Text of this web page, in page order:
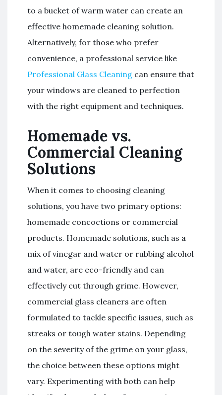
to a bucket of warm water can create an
effective homemade cleaning solution.
Alternatively, for those who prefer
convenience, a professional service like
Professional Glass Cleaning can ensure that
your windows are cleaned to perfection
with the right equipment and techniques.
Homemade vs.
Commercial Cleaning
Solutions
When it comes to choosing cleaning
solutions, you have two primary options:
homemade concoctions or commercial
products. Homemade solutions, such as a
mix of vinegar and water or rubbing alcohol
and water, are eco-friendly and can
effectively cut through grime. However,
commercial glass cleaners are often
formulated to tackle specific issues, such as
streaks or tough water stains. Depending
on the severity of the grime on your glass,
the choice between these options might
vary. Experimenting with both can help